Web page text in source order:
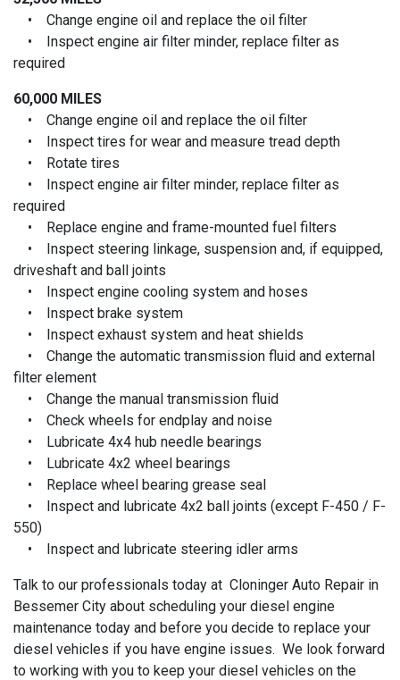
• Change engine oil and replace the oil filter
• Inspect engine air filter minder, replace filter as
required
60,000 MILES
• Change engine oil and replace the oil filter
• Inspect tires for wear and measure tread depth
• Rotate tires
• Inspect engine air filter minder, replace filter as
required
• Replace engine and frame-mounted fuel filters
• Inspect steering linkage, suspension and, if equipped,
driveshaft and ball joints
• Inspect engine cooling system and hoses
• Inspect brake system
• Inspect exhaust system and heat shields
• Change the automatic transmission fluid and external
filter element
• Change the manual transmission fluid
• Check wheels for endplay and noise
• Lubricate 4x4 hub needle bearings
• Lubricate 4x2 wheel bearings
• Replace wheel bearing grease seal
• Inspect and lubricate 4x2 ball joints (except F-450 / F-
550)
• Inspect and lubricate steering idler arms
Talk to our professionals today at Cloninger Auto Repair in
Bessemer City about scheduling your diesel engine
maintenance today and before you decide to replace your
diesel vehicles if you have engine issues. We look forward
to working with you to keep your diesel vehicles on the